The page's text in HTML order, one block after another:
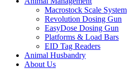
Macrostock Scale System
Revolution Dosing Gun
EasyDose Dosing Gun
Platforms & Load Bars
EID Tag Readers
Animal Husbandry
About Us